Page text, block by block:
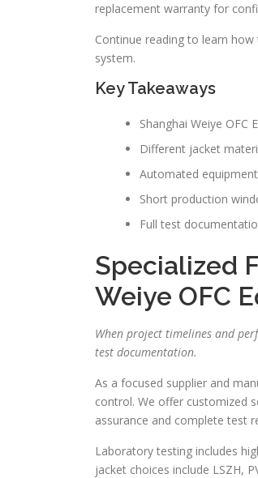
replacement warranty for
Continue reading to learn
system.
Key Takeaways
Shanghai Weiye
Different jacket
Automated
Short production
Full test
Specialized
Weiye OFC
When project timelines and
test documentation.
As a focused supplier and
control. We offer customized
assurance and complete test
Laboratory testing includes
jacket choices include LSZH,